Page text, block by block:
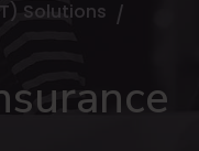
Solutions